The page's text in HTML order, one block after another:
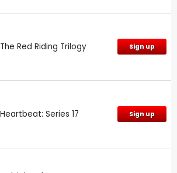
The Red Riding Trilogy Sign up
Heartbeat: Series 17 Sign up